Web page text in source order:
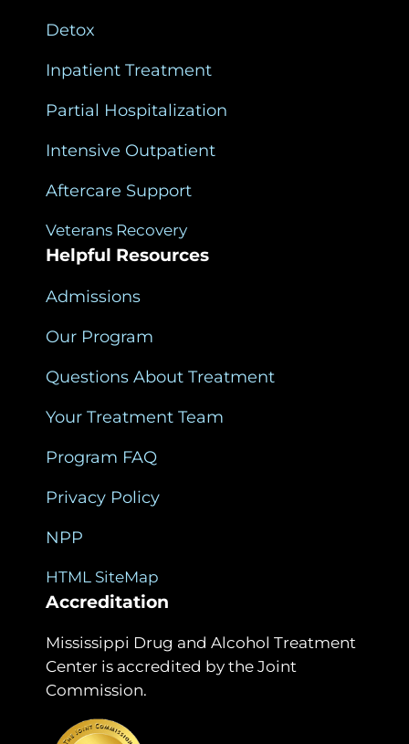
Detox
Inpatient Treatment
Partial Hospitalization
Intensive Outpatient
Aftercare Support
Veterans Recovery
Helpful Resources
Admissions
Our Program
Questions About Treatment
Your Treatment Team
Program FAQ
Privacy Policy
NPP
HTML SiteMap
Accreditation
Mississippi Drug and Alcohol Treatment
Center is accredited by the Joint
Commission.